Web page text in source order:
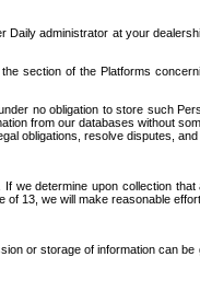
administrator at your
section of the Platforms
no obligation to store such
from our databases without
obligations, resolve disputes, and
we determine upon collection
13, we will make reasonable
or storage of information can